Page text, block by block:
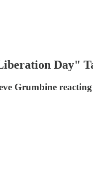
Day"
Grumbine reacting